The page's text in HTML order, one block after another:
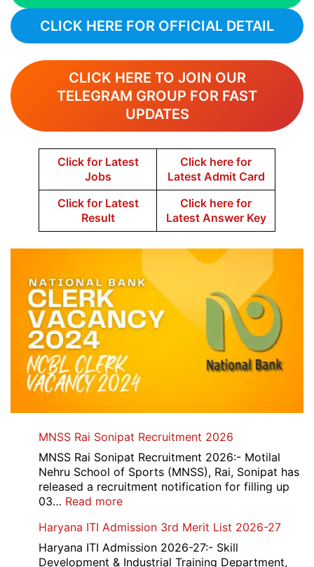
CLICK HERE FOR OFFICIAL DETAIL
CLICK HERE TO JOIN OUR
TELEGRAM GROUP FOR FAST
UPDATES
Click for Latest
Jobs
Click here for
Latest Admit Card
Click for Latest
Result
Click here for
Latest Answer Key
MNSS Rai Sonipat Recruitment 2026
MNSS Rai Sonipat Recruitment 2026:- Motilal
Nehru School of Sports (MNSS), Rai, Sonipat has
released a recruitment notification for filling up
03… Read more:
Rai
Sonipat
Recruitment
Haryana ITI Admission 3rd Merit List 2026-27
Haryana ITI Admission 2026-27:- Skill
Development & Industrial Training Department,